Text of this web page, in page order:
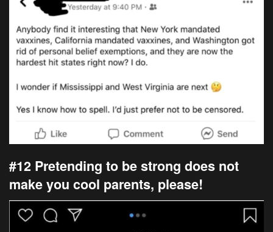
#12 Pretending to be strong does not
make you cool parents, please!